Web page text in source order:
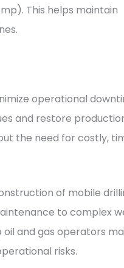
This helps maintain
operational
and restore
the need for costly,
of mobile
to complex
and gas operators
risks.